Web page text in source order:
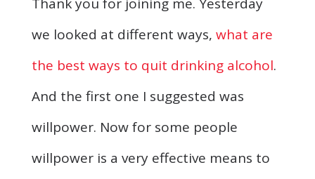
we looked at different ways, what are
the best ways to quit drinking alcohol.
And the first one I suggested was
willpower. Now for some people
willpower is a very effective means to